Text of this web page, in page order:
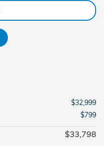
$32,999
$799
$33,798